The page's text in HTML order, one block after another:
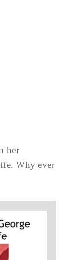
her
Why ever